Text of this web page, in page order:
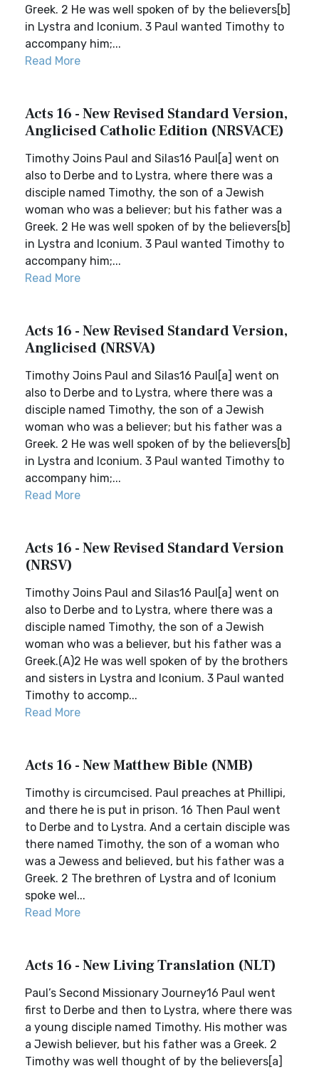
Greek. 2 He was well spoken of by the believers[b]
in Lystra and Iconium. 3 Paul wanted Timothy to
accompany him;...
Read More
Acts 16 - New Revised Standard Version,
Anglicised Catholic Edition (NRSVACE)
Timothy Joins Paul and Silas16 Paul[a] went on
also to Derbe and to Lystra, where there was a
disciple named Timothy, the son of a Jewish
woman who was a believer; but his father was a
Greek. 2 He was well spoken of by the believers[b]
in Lystra and Iconium. 3 Paul wanted Timothy to
accompany him;...
Read More
Acts 16 - New Revised Standard Version,
Anglicised (NRSVA)
Timothy Joins Paul and Silas16 Paul[a] went on
also to Derbe and to Lystra, where there was a
disciple named Timothy, the son of a Jewish
woman who was a believer; but his father was a
Greek. 2 He was well spoken of by the believers[b]
in Lystra and Iconium. 3 Paul wanted Timothy to
accompany him;...
Read More
Acts 16 - New Revised Standard Version
(NRSV)
Timothy Joins Paul and Silas16 Paul[a] went on
also to Derbe and to Lystra, where there was a
disciple named Timothy, the son of a Jewish
woman who was a believer, but his father was a
Greek.(A)2 He was well spoken of by the brothers
and sisters in Lystra and Iconium. 3 Paul wanted
Timothy to accomp...
Read More
Acts 16 - New Matthew Bible (NMB)
Timothy is circumcised. Paul preaches at Phillipi,
and there he is put in prison. 16 Then Paul went
to Derbe and to Lystra. And a certain disciple was
there named Timothy, the son of a woman who
was a Jewess and believed, but his father was a
Greek. 2 The brethren of Lystra and of Iconium
spoke wel...
Read More
Acts 16 - New Living Translation (NLT)
Paul’s Second Missionary Journey16 Paul went
first to Derbe and then to Lystra, where there was
a young disciple named Timothy. His mother was
a Jewish believer, but his father was a Greek. 2
Timothy was well thought of by the believers[a]